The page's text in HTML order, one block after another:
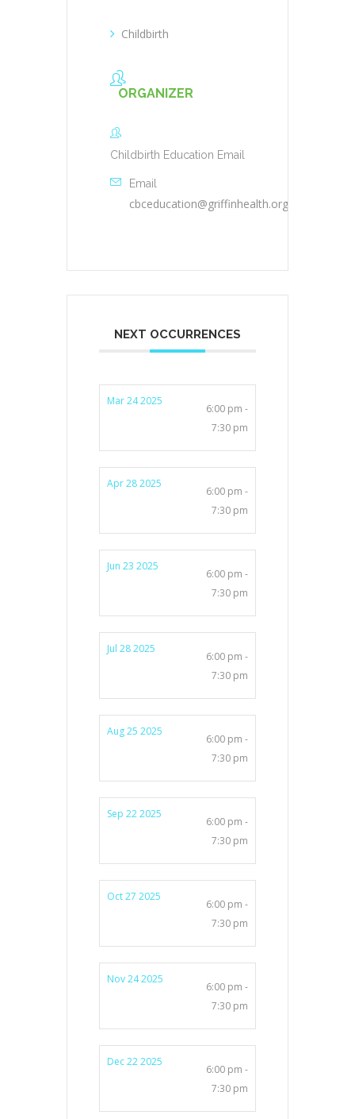
Childbirth
ORGANIZER
Childbirth Education Email
Email
cbceducation@griffinhealth.org
NEXT OCCURRENCES
Mar 24 2025
6:00 pm -
7:30 pm
Apr 28 2025
6:00 pm -
7:30 pm
Jun 23 2025
6:00 pm -
7:30 pm
Jul 28 2025
6:00 pm -
7:30 pm
Aug 25 2025
6:00 pm -
7:30 pm
Sep 22 2025
6:00 pm -
7:30 pm
Oct 27 2025
6:00 pm -
7:30 pm
Nov 24 2025
6:00 pm -
7:30 pm
Dec 22 2025
6:00 pm -
7:30 pm